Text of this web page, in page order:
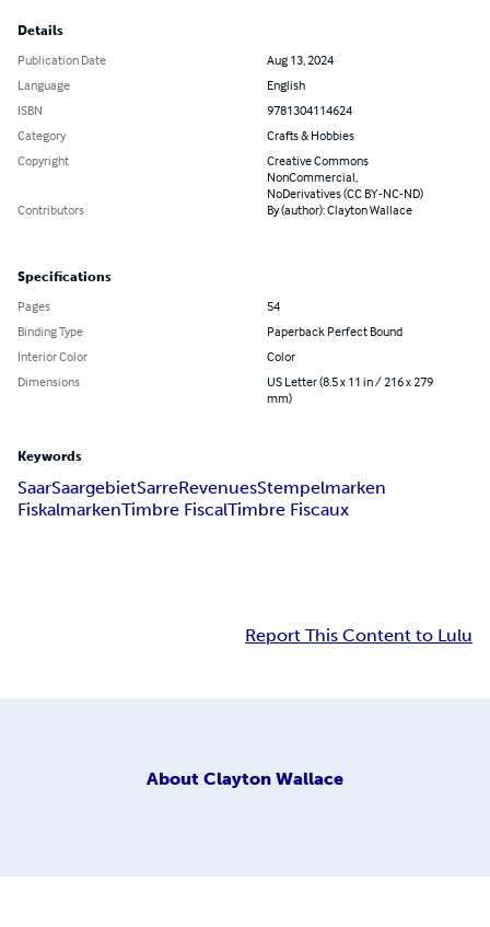
Details
Publication Date
Aug 13, 2024
Language
English
ISBN
9781304114624
Category
Crafts & Hobbies
Copyright
Creative Commons
NonCommercial,
NoDerivatives (CC BY-NC-ND)
Contributors
By (author): Clayton Wallace
Specifications
Pages
54
Binding Type
Paperback Perfect Bound
Interior Color
Color
Dimensions
US Letter (8.5 x 11 in / 216 x 279
mm)
Keywords
SaarSaargebietSarreRevenuesStempelmarken
FiskalmarkenTimbre FiscalTimbre Fiscaux
Report This Content to Lulu
About Clayton Wallace